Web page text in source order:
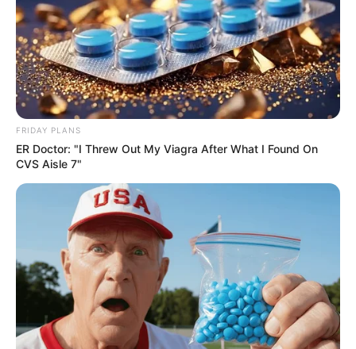
Trending Comments Latest
Bad News for everyone living in South Africa this
morning As Nigerian Threaten To Take Over SA
FRIDAY PLANS
ER Doctor: "I Threw Out My Viagra After What I Found On
CVS Aisle 7"